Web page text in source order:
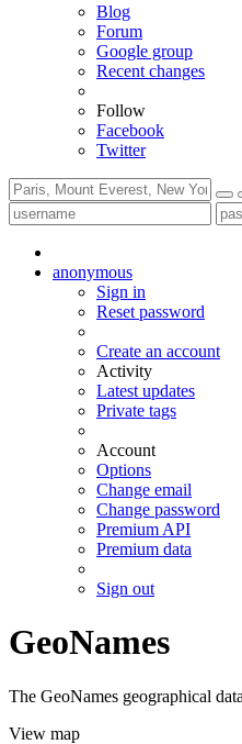
Blog
Forum
Google group
Recent changes
Follow
Facebook
Twitter
anonymous
Sign in
Reset password
Create an account
Activity
Latest updates
Private tags
Account
Options
Change email
Change password
Premium API
Premium data
Sign out
GeoNames
The GeoNames geographical
View map